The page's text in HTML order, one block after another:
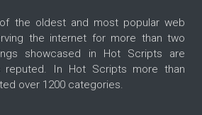
the oldest and most popular web
the internet for more than two
showcased in Hot Scripts are
reputed. In Hot Scripts more than
over 1200 categories.